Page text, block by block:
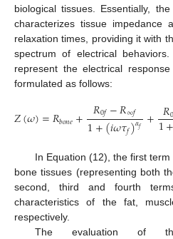
biological tissues. Essentially,
characterizes tissue impedance
relaxation times, providing it with
spectrum of electrical
represent the electrical
formulated as follows:
𝑍(𝜔)=𝑅𝑏𝑜𝑛𝑒+ 𝑅0𝑓−𝑅∞𝑓
1+(𝑖𝜔𝜏𝑓)𝛼𝑓 + 𝑅0
1
In Equation (12), the first
bone tissues (representing both
second, third and fourth
characteristics of the fat,
respectively.
The evaluation of